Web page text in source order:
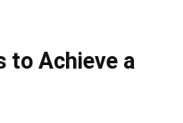
to Achieve a